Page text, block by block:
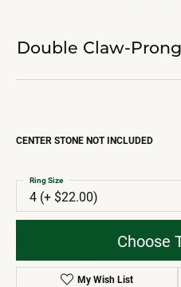
Double Claw-
CENTER STONE NOT INCLUDED
4 (+ $22.00)
Ring Size
Choose
My Wish List